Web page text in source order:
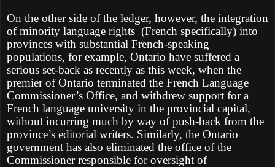
On the other side of the ledger, however, the integration
of minority language rights (French specifically) into
provinces with substantial French-speaking
populations, for example, Ontario have suffered a
serious set-back as recently as this week, when the
premier of Ontario terminated the French Language
Commissioner’s Office, and withdrew support for a
French language university in the provincial capital,
without incurring much by way of push-back from the
province’s editorial writers. Similarly, the Ontario
government has also eliminated the office of the
Commissioner responsible for oversight of